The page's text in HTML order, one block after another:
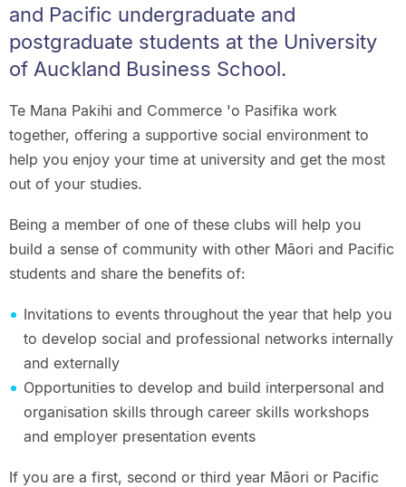
and Pacific undergraduate and
postgraduate students at the University
of Auckland Business School.
Te Mana Pakihi and Commerce 'o Pasifika work
together, offering a supportive social environment to
help you enjoy your time at university and get the most
out of your studies.
Being a member of one of these clubs will help you
build a sense of community with other Māori and Pacific
students and share the benefits of:
Invitations to events throughout the year that help you
to develop social and professional networks internally
and externally
Opportunities to develop and build interpersonal and
organisation skills through career skills workshops
and employer presentation events
If you are a first, second or third year Māori or Pacific